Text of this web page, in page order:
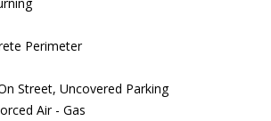
Perimeter
Street, Uncovered Parking
Air - Gas